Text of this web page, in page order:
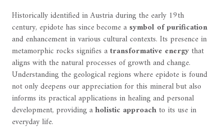
Historically identified in Austria during the early 19th
century, epidote has since become a symbol of purification
and enhancement in various cultural contexts. Its presence in
metamorphic rocks signifies atransformative energythat
aligns with the natural processes of growth and change.
Understanding the geological regions where epidote is found
not only deepens our appreciation for this mineral but also
informs its practical applications in healing and personal
development, providing aholistic approach to its use in
everyday life.